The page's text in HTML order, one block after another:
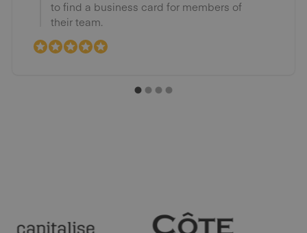
to find a business card for members of
their team.